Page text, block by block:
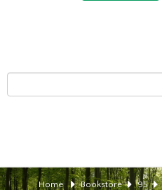
Home Bookstore 95